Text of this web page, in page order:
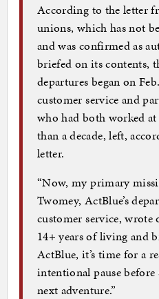
According to the letter
unions, which has not
and was confirmed as
briefed on its contents,
departures began on
customer service and
who had both worked
than a decade, left,
letter.
“Now, my primary
Twomey, ActBlue’s
customer service, wrote
14+ years of living and
ActBlue, it’s time for a
intentional pause
next adventure.”